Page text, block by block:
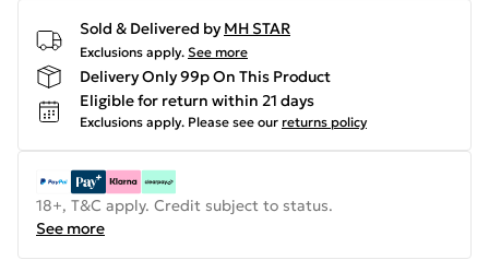
Sold & Delivered by MH STAR
Exclusions apply. See more
Delivery Only 99p On This Product
Eligible for return within 21 days
Exclusions apply. Please see our returns policy
18+, T&C apply. Credit subject to status.
See more